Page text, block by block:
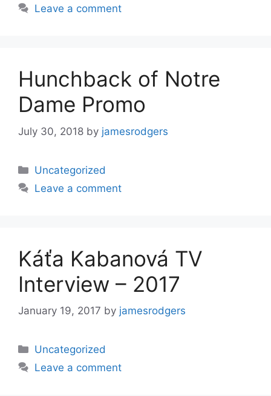
Leave a comment
Hunchback of Notre
Dame Promo
July 30, 2018 by jamesrodgers
Categories
Uncategorized
Leave a comment
Káťa Kabanová TV
Interview – 2017
January 19, 2017 by jamesrodgers
Categories
Uncategorized
Leave a comment